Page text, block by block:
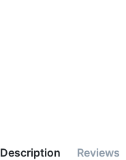
Description Reviews